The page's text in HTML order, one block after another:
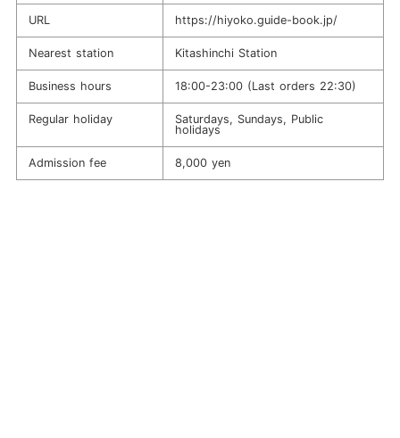
URL https://hiyoko.guide-book.jp/
Nearest station Kitashinchi Station
Business hours 18:00-23:00 (Last orders 22:30)
Regular holiday
Saturdays, Sundays, Public
holidays
Admission fee 8,000 yen